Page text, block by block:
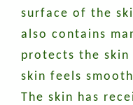
surface of the
also contains
protects the
skin feels
The skin has